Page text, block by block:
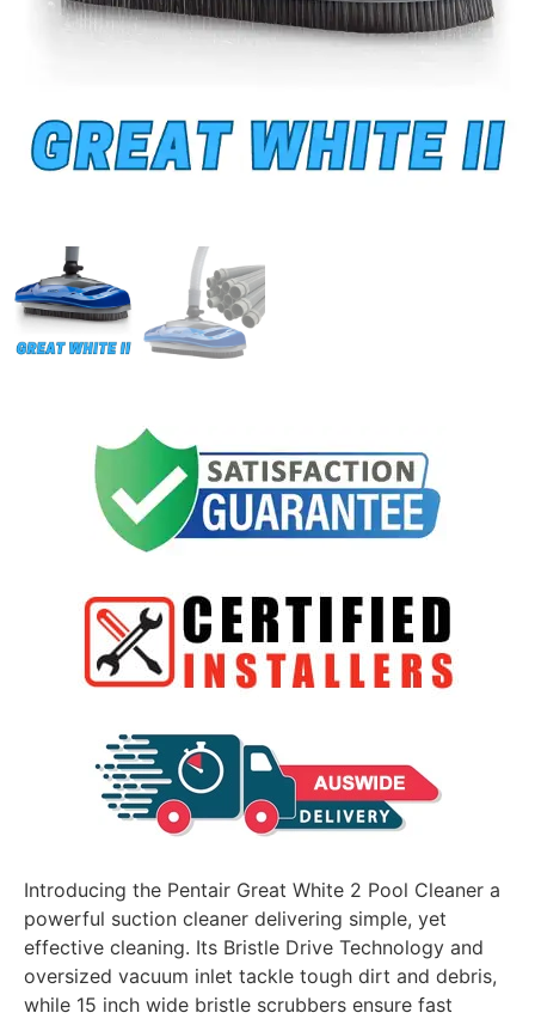
Introducing the Pentair Great White 2 Pool Cleaner a
powerful suction cleaner delivering simple, yet
effective cleaning. Its Bristle Drive Technology and
oversized vacuum inlet tackle tough dirt and debris,
while 15 inch wide bristle scrubbers ensure fast